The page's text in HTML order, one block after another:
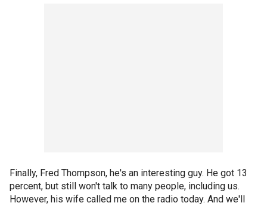
Finally, Fred Thompson, he's an interesting guy. He got 13
percent, but still won't talk to many people, including us.
However, his wife called me on the radio today. And we'll